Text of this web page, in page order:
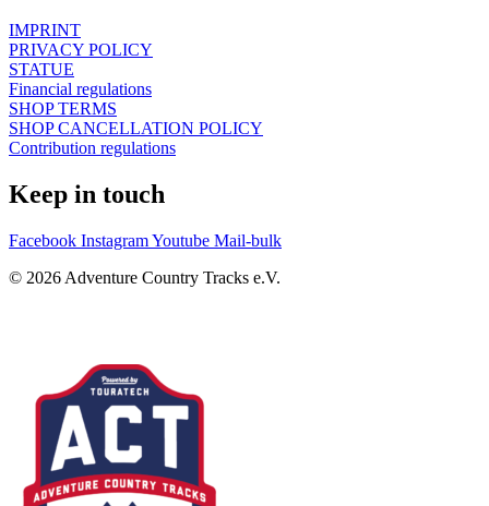
IMPRINT
PRIVACY POLICY
STATUE
Financial regulations
SHOP TERMS
SHOP CANCELLATION POLICY
Contribution regulations
Keep in touch
Facebook InstagramYoutube Mail-bulk
© 2026 Adventure Country Tracks e.V.